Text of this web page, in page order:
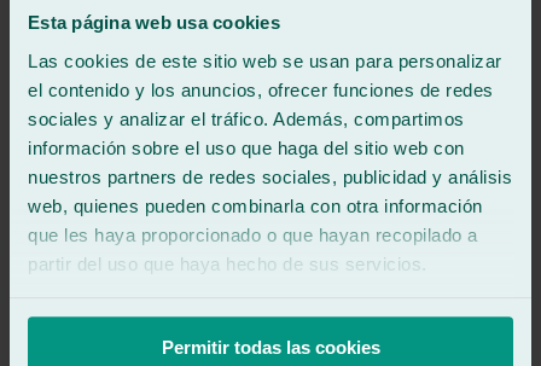
Esta página web usa cookies
Las cookies de este sitio web se usan para personalizar
el contenido y los anuncios, ofrecer funciones de redes
sociales y analizar el tráfico. Además, compartimos
información sobre el uso que haga del sitio web con
nuestros partners de redes sociales, publicidad y análisis
web, quienes pueden combinarla con otra información
que les haya proporcionado o que hayan recopilado a
partir del uso que haya hecho de sus servicios.
Permitir todas las cookies
/5· 2 months ago
See review
Very fast and efficient service, I would definitely use them again.
See review
RO
rebeca otero
Review of
Google
2 months ago
See review